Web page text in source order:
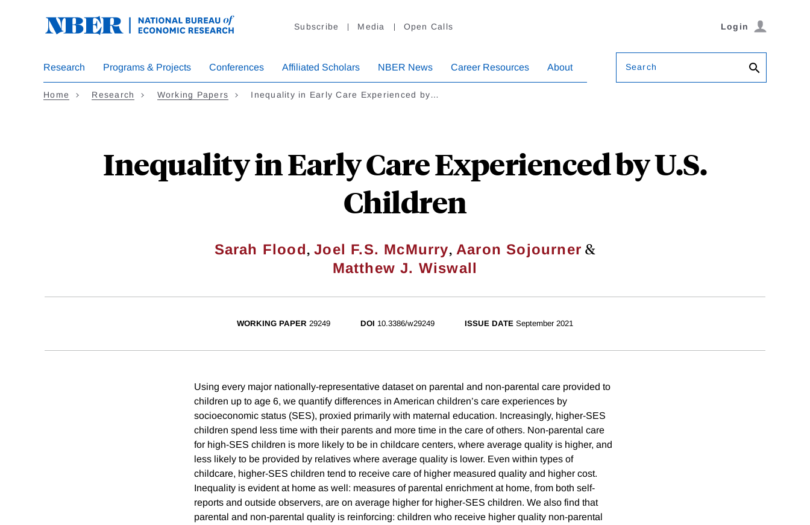
Subscribe Media Open Calls Login
Research Programs & Projects Conferences Affiliated Scholars NBER News Career Resources About Search
Home Research Working Papers Inequality in Early Care Experienced by…
Inequality in Early Care Experienced by U.S.
Children
Sarah Flood,Joel F.S. McMurry, Aaron Sojourner &
Matthew J. Wiswall
WORKING PAPER 29249 DOI 10.3386/w29249 ISSUE DATE September 2021
Using every major nationally-representative dataset on parental and non-parental care provided to
children up to age 6, we quantify differences in American children’s care experiences by
socioeconomic status (SES), proxied primarily with maternal education. Increasingly, higher-SES
children spend less time with their parents and more time in the care of others. Non-parental care
for high-SES children is more likely to be in childcare centers, where average quality is higher, and
less likely to be provided by relatives where average quality is lower. Even within types of
childcare, higher-SES children tend to receive care of higher measured quality and higher cost.
Inequality is evident at home as well: measures of parental enrichment at home, from both self-
reports and outside observers, are on average higher for higher-SES children. We also find that
parental and non-parental quality is reinforcing: children who receive higher quality non-parental